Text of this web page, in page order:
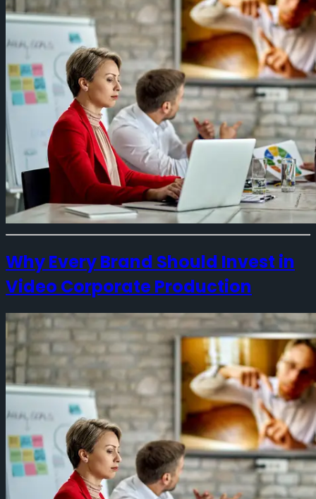
Why Every Brand Should Invest in
Video Corporate Production